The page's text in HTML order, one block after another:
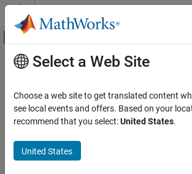
Skip to content
Off-Canvas Navigation
Documentation Home
Simulink Real-Time
Model Preparation for Real-Time Execution
Communication Protocol Blocks
EtherCAT Protocol Blocks
Main Content
Configure EtherCAT Main
Node Model
Step 5 of 5 inModeling EtherCAT Networks
Select a Web Site
Choose a web site to get translated content
see local events and offers. Based on your
recommend that you select:United States.
United States